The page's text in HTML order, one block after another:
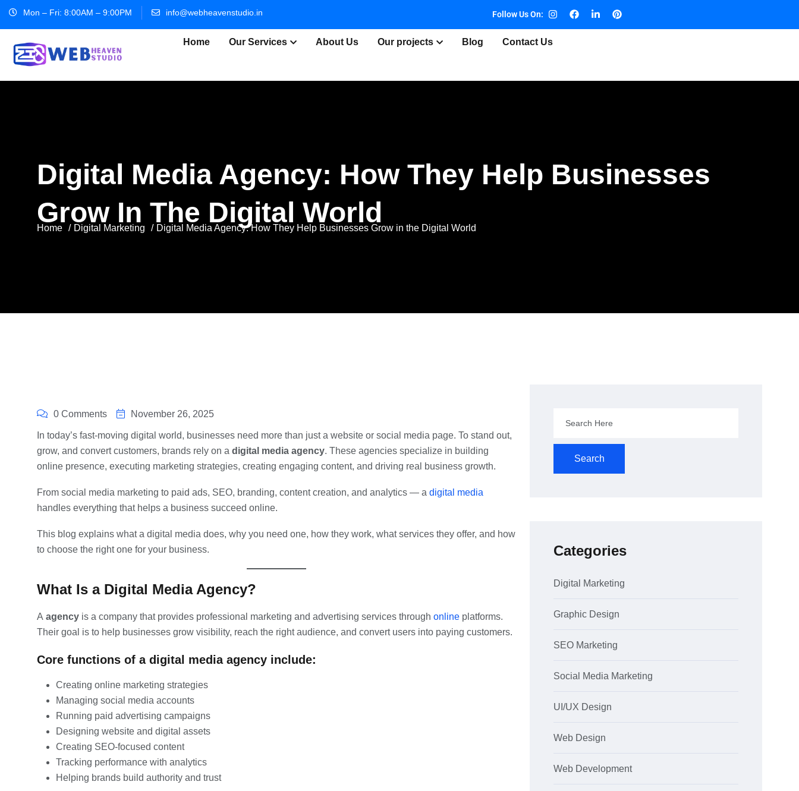
Mon – Fri: 8:00AM – 9:00PM info@webheavenstudio.in Follow Us On:
Home Our Services About Us Our projects Blog Contact Us
Digital Media Agency: How They Help Businesses
Grow In The Digital World
Home Digital Marketing Digital Media Agency: How They Help Businesses Grow in the Digital World
0 Comments November 26, 2025
In today’s fast-moving digital world, businesses need more than just a website or social media page. To stand out,
grow, and convert customers, brands rely on a digital media agency. These agencies specialize in building
online presence, executing marketing strategies, creating engaging content, and driving real business growth.
From social media marketing to paid ads, SEO, branding, content creation, and analytics — a digital media
handles everything that helps a business succeed online.
This blog explains what a digital media does, why you need one, how they work, what services they offer, and how
to choose the right one for your business.
What Is a Digital Media Agency?
A agency is a company that provides professional marketing and advertising services through online platforms.
Their goal is to help businesses grow visibility, reach the right audience, and convert users into paying customers.
Core functions of a digital media agency include:
Creating online marketing strategies
Managing social media accounts
Running paid advertising campaigns
Designing website and digital assets
Creating SEO-focused content
Tracking performance with analytics
Helping brands build authority and trust
Search
Categories
Digital Marketing
Graphic Design
SEO Marketing
Social Media Marketing
UI/UX Design
Web Design
Web Development